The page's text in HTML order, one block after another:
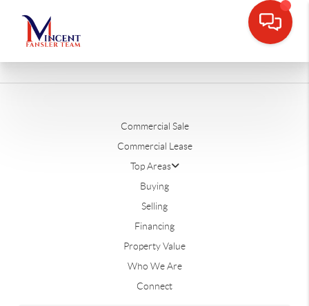
Commercial Sale
Commercial Lease
Top Areas
Buying
Selling
Financing
Property Value
Who We Are
Connect